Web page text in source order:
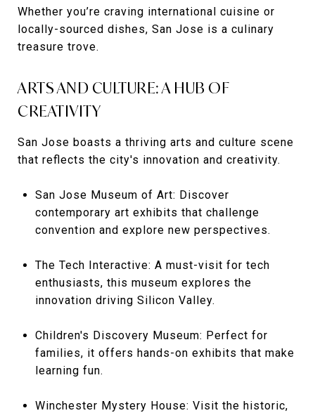
Whether you’re craving international cuisine or
locally-sourced dishes, San Jose is a culinary
treasure trove.
ARTS AND CULTURE: A HUB OF
CREATIVITY
San Jose boasts a thriving arts and culture scene
that reflects the city's innovation and creativity.
San Jose Museum of Art: Discover
contemporary art exhibits that challenge
convention and explore new perspectives.
The Tech Interactive: A must-visit for tech
enthusiasts, this museum explores the
innovation driving Silicon Valley.
Children's Discovery Museum: Perfect for
families, it offers hands-on exhibits that make
learning fun.
Winchester Mystery House: Visit the historic,